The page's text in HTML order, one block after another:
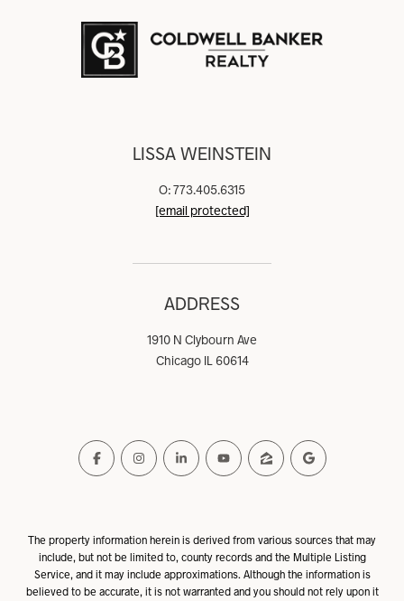
LISSA WEINSTEIN
O: 773.405.6315
[email protected]
ADDRESS
1910 N Clybourn Ave
Chicago IL 60614
The property information herein is derived from various sources that may
include, but not be limited to, county records and the Multiple Listing
Service, and it may include approximations. Although the information is
believed to be accurate, it is not warranted and you should not rely upon it